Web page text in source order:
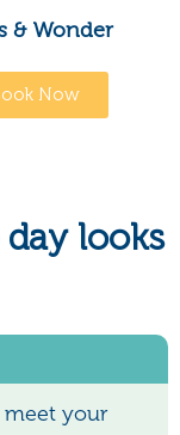
& Wonder
Now
looks
meet your